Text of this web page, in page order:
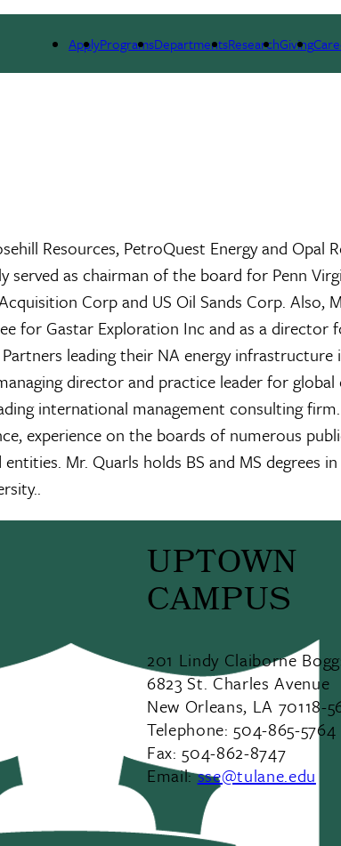
ApplyProgramsDepartmentsResearchGiving
Resources, PetroQuest Energy and Opal
as chairman of the board for Penn
Corp and US Oil Sands Corp. Also,
Gastar Exploration Inc and as a director
leading their NA energy
director and practice leader for global
international management consulting
experience on the boards of numerous
Mr. Quarls holds BS and MS degrees
UPTOWN
CAMPUS
201 Lindy Claiborne
6823 St. Charles Avenue
New Orleans, LA 70118-
Telephone: 504-865-5764
Fax: 504-862-8747
Email:sse@tulane.edu